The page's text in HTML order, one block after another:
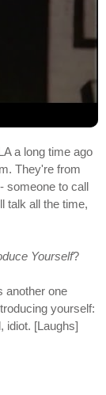
a long time ago
They're from
someone to call
talk all the time,
Yourself?
another one
yourself:
idiot. [Laughs]